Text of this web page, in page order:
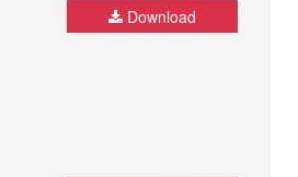
Download